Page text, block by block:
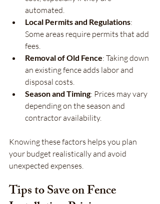
automated.
Local Permits and Regulations:
Some areas require permits that add
fees.
Removal of Old Fence: Taking down
an existing fence adds labor and
disposal costs.
Season and Timing: Prices may vary
depending on the season and
contractor availability.
Knowing these factors helps you plan
your budget realistically and avoid
unexpected expenses.
Tips to Save on Fence